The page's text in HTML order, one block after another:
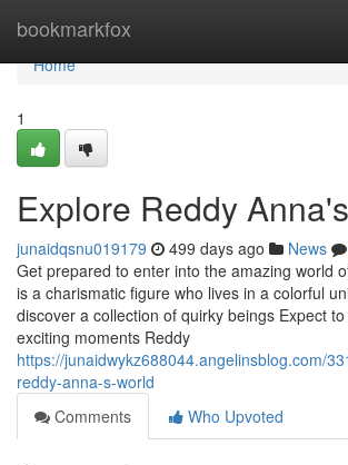
bookmarkfox
Home
Home
1
Explore Reddy
junaidqsnu019179 499 days ago News
Get prepared to enter into the amazing world
is a charismatic figure who lives in a colorful
discover a collection of quirky beings Expect
exciting moments Reddy
https://junaidwykz688044.angelinsblog.com/
reddy-anna-s-world
Comments
Who Upvoted